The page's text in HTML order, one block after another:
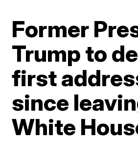
Former
Trump to
first
since
White